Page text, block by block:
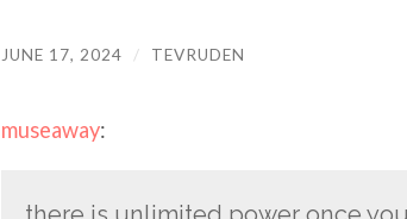
JUNE 17, 2024 / TEVRUDEN
museaway: